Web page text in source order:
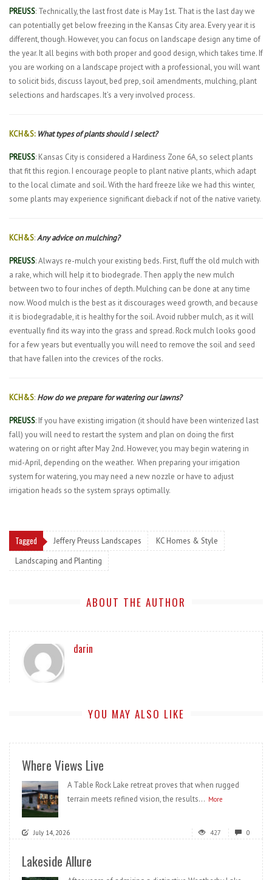
PREUSS: Technically, the last frost date is May 1st. That is the last day we
can potentially get below freezing in the Kansas City area. Every year it is
different, though. However, you can focus on landscape design any time of
the year. It all begins with both proper and good design, which takes time. If
you are working on a landscape project with a professional, you will want
to solicit bids, discuss layout, bed prep, soil amendments, mulching, plant
selections and hardscapes. It’s a very involved process.
KCH&S: What types of plants should I select?
PREUSS: Kansas City is considered a Hardiness Zone 6A, so select plants
that fit this region. I encourage people to plant native plants, which adapt
to the local climate and soil. With the hard freeze like we had this winter,
some plants may experience significant dieback if not of the native variety.
KCH&S:Any advice on mulching?
PREUSS: Always re-mulch your existing beds. First, fluff the old mulch with
a rake, which will help it to biodegrade. Then apply the new mulch
between two to four inches of depth. Mulching can be done at any time
now. Wood mulch is the best as it discourages weed growth, and because
it is biodegradable, it is healthy for the soil. Avoid rubber mulch, as it will
eventually find its way into the grass and spread. Rock mulch looks good
for a few years but eventually you will need to remove the soil and seed
that have fallen into the crevices of the rocks.
KCH&S: How do we prepare for watering our lawns?
PREUSS: If you have existing irrigation (it should have been winterized last
fall) you will need to restart the system and plan on doing the first
watering on or right after May 2nd. However, you may begin watering in
mid-April, depending on the weather. When preparing your irrigation
system for watering, you may need a new nozzle or have to adjust
irrigation heads so the system sprays optimally.
Tagged Jeffery Preuss Landscapes
KC Homes & Style
Landscaping and Planting
ABOUT THE AUTHOR
darin
YOU MAY ALSO LIKE
Where Views Live
A Table Rock Lake retreat proves that when rugged
terrain meets refined vision, the results... More
July 14, 2026 427 0
Lakeside Allure